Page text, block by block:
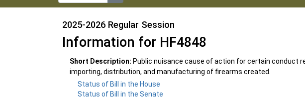
2025-2026 Regular Session
Information for HF4848
Short Description: Public nuisance cause of action for certain conduct
importing, distribution, and manufacturing of firearms created.
Status of Bill in the House
Status of Bill in the Senate